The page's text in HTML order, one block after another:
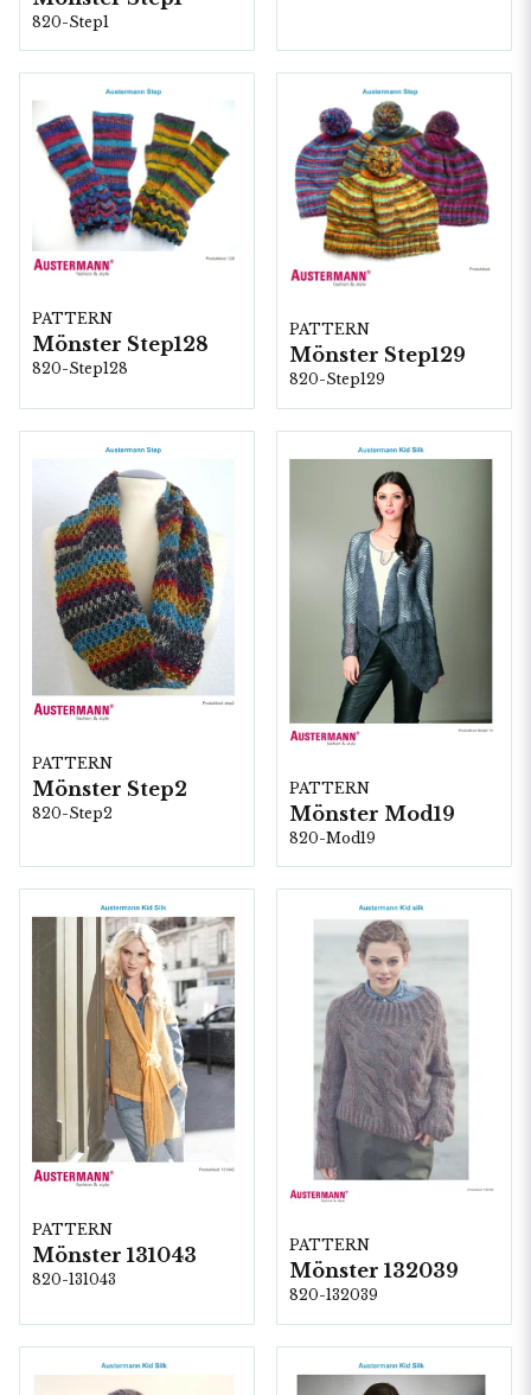
820-Step1
PATTERN
Mönster Step128
820-Step128
PATTERN
Mönster Step129
820-Step129
PATTERN
Mönster Step2
820-Step2
PATTERN
Mönster Mod19
820-Mod19
PATTERN
Mönster 131043
820-131043
PATTERN
Mönster 132039
820-132039